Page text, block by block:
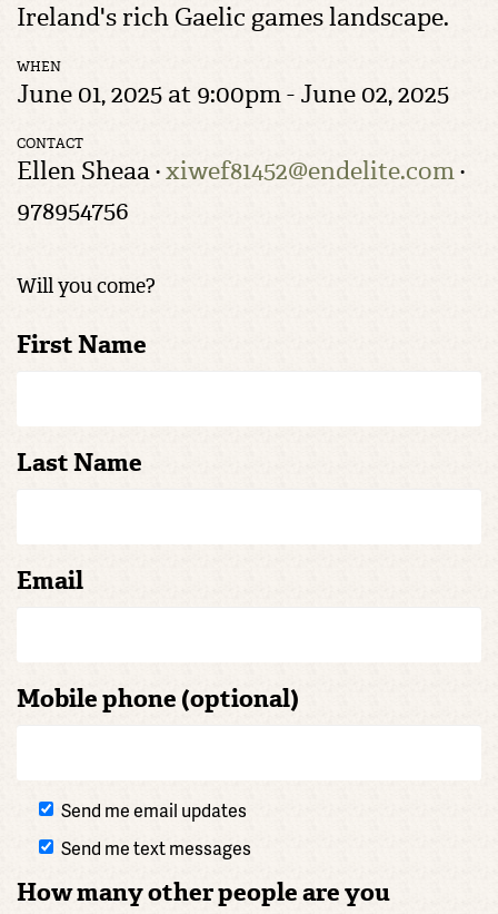
Ireland's rich Gaelic games landscape.
WHEN
June 01, 2025 at 9:00pm - June 02, 2025
CONTACT
Ellen Sheaa ·xiwef81452@endelite.com·
978954756
Will you come?
First Name
Last Name
Email
Mobile phone (optional)
Send me email updates
Send me text messages
How many other people are you